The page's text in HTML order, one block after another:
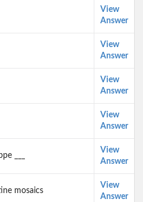
View
Answer
View
Answer
View
Answer
View
Answer
___
View
Answer
mosaics
View
Answer